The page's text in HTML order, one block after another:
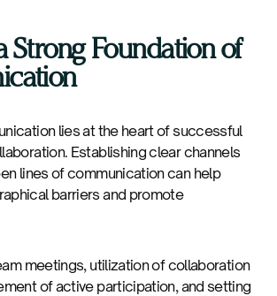
Strong Foundation of
lies at the heart of successful
Establishing clear channels
lines of communication can help
barriers and promote
meetings, utilization of collaboration
of active participation, and setting